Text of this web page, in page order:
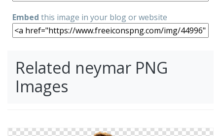
Embed this image in your blog or website
Related neymar PNG
Images